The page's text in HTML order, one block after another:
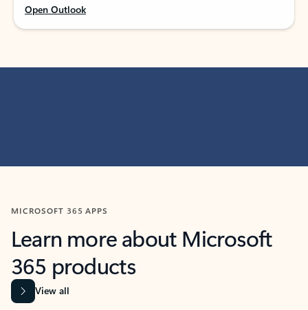
Open Outlook
MICROSOFT 365 APPS
Learn more about Microsoft
365 products
View all